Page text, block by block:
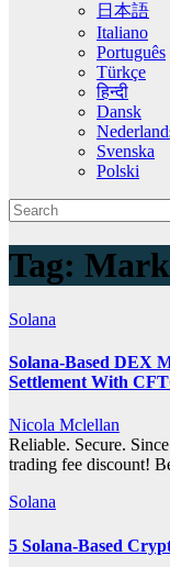
日本語
Italiano
Português
Türkçe
हिन्दी
Dansk
Svenska
Polski
Tag:
Solana
Solana-Based DEX
Settlement With
Nicola Mclellan
Reliable. Secure.
trading fee discount!
Solana
5 Solana-Based